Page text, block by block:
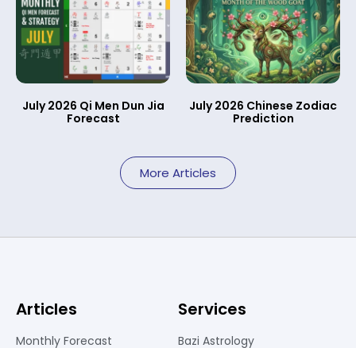
July 2026 Qi Men Dun Jia
Forecast
July 2026 Chinese Zodiac
Prediction
More Articles
Articles
Monthly Forecast
Services
Bazi Astrology